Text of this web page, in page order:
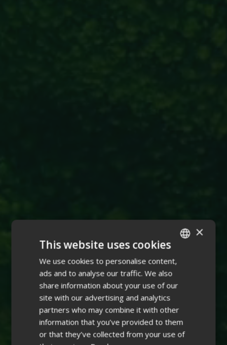
ENGLISH
FINNISH
×
This website uses cookies
We use cookies to personalise content,
ads and to analyse our traffic. We also
share information about your use of our
site with our advertising and analytics
partners who may combine it with other
information that you’ve provided to them
or that they’ve collected from your use of